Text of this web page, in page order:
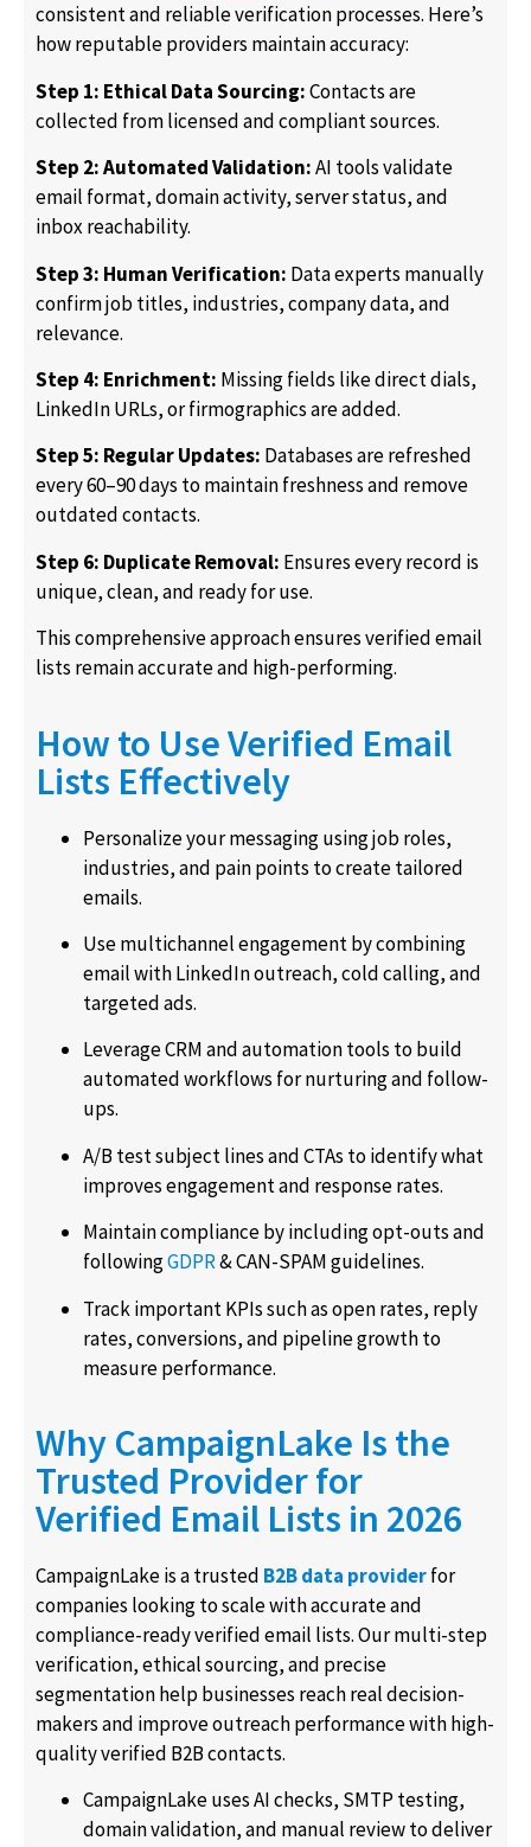
consistent and reliable verification processes. Here’s
how reputable providers maintain accuracy:
Step 1: Ethical Data Sourcing:Contacts are
collected from licensed and compliant sources.
Step 2: Automated Validation:AI tools validate
email format, domain activity, server status, and
inbox reachability.
Step 3: Human Verification: Data experts manually
confirm job titles, industries, company data, and
relevance.
Step 4: Enrichment: Missing fields like direct dials,
LinkedIn URLs, or firmographics are added.
Step 5: Regular Updates: Databases are refreshed
every 60–90 days to maintain freshness and remove
outdated contacts.
Step 6: Duplicate Removal: Ensures every record is
unique, clean, and ready for use.
This comprehensive approach ensures verified email
lists remain accurate and high-performing.
How to Use Verified Email
Lists Effectively
Personalize your messaging using job roles,
industries, and pain points to create tailored
emails.
Use multichannel engagement by combining
email with LinkedIn outreach, cold calling, and
targeted ads.
Leverage CRM and automation tools to build
automated workflows for nurturing and follow-
ups.
A/B test subject lines and CTAs to identify what
improves engagement and response rates.
Maintain compliance by including opt-outs and
followingGDPR& CAN-SPAM guidelines.
Track important KPIs such as open rates, reply
rates, conversions, and pipeline growth to
measure performance.
Why CampaignLake Is the
Trusted Provider for
Verified Email Lists in 2026
CampaignLake is a trusted B2B data providerfor
companies looking to scale with accurate and
compliance-ready verified email lists. Our multi-step
verification, ethical sourcing, and precise
segmentation help businesses reach real decision-
makers and improve outreach performance with high-
quality verified B2B contacts.
CampaignLake uses AI checks, SMTP testing,
domain validation, and manual review to deliver